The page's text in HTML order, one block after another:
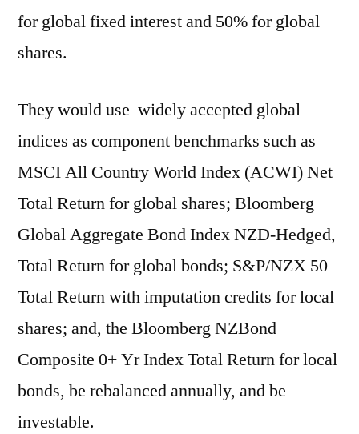
for global fixed interest and 50% for global
shares.
They would use widely accepted global
indices as component benchmarks such as
MSCI All Country World Index (ACWI) Net
Total Return for global shares; Bloomberg
Global Aggregate Bond Index NZD-Hedged,
Total Return for global bonds; S&P/NZX 50
Total Return with imputation credits for local
shares; and, the Bloomberg NZBond
Composite 0+ Yr Index Total Return for local
bonds, be rebalanced annually, and be
investable.